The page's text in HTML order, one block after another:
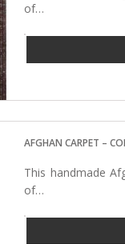
of…
AFGHAN CARPET –
This handmade
of…